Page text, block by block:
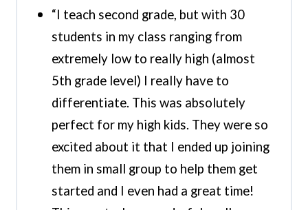
“I teach second grade, but with 30
students in my class ranging from
extremely low to really high (almost
5th grade level) I really have to
differentiate. This was absolutely
perfect for my high kids. They were so
excited about it that I ended up joining
them in small group to help them get
started and I even had a great time!